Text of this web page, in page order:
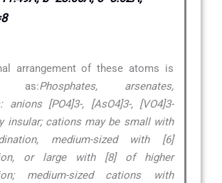
arrangement of these atoms is
as:Phosphates, arsenates,
anions [PO4]3-, [AsO4]3-, [VO4]3-
insular; cations may be small with
medium-sized with [6]
or large with [8] of higher
medium-sized cations with